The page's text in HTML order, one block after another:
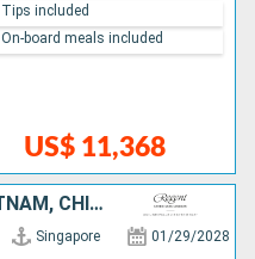
US$ 11,368
Tips included
On-board meals included
SINGAPORE, THAÏLAND, VIETNAM, CHINA, TAIWAN
Singapore 01/29/2028